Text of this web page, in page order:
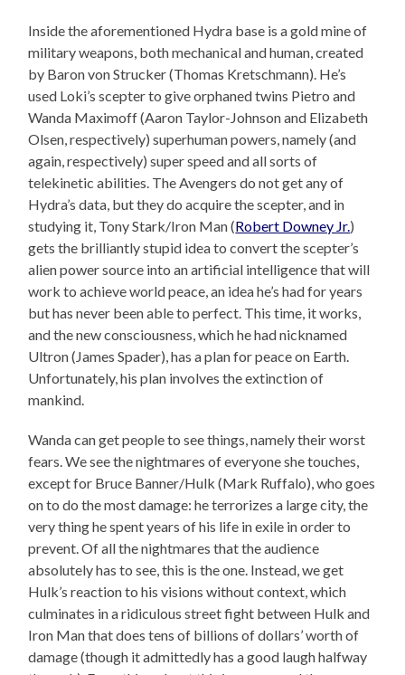
Inside the aforementioned Hydra base is a gold mine of
military weapons, both mechanical and human, created
by Baron von Strucker (Thomas Kretschmann). He’s
used Loki’s scepter to give orphaned twins Pietro and
Wanda Maximoff (Aaron Taylor-Johnson and Elizabeth
Olsen, respectively) superhuman powers, namely (and
again, respectively) super speed and all sorts of
telekinetic abilities. The Avengers do not get any of
Hydra’s data, but they do acquire the scepter, and in
studying it, Tony Stark/Iron Man (Robert Downey Jr.)
gets the brilliantly stupid idea to convert the scepter’s
alien power source into an artificial intelligence that will
work to achieve world peace, an idea he’s had for years
but has never been able to perfect. This time, it works,
and the new consciousness, which he had nicknamed
Ultron (James Spader), has a plan for peace on Earth.
Unfortunately, his plan involves the extinction of
mankind.
Wanda can get people to see things, namely their worst
fears. We see the nightmares of everyone she touches,
except for Bruce Banner/Hulk (Mark Ruffalo), who goes
on to do the most damage: he terrorizes a large city, the
very thing he spent years of his life in exile in order to
prevent. Of all the nightmares that the audience
absolutely has to see, this is the one. Instead, we get
Hulk’s reaction to his visions without context, which
culminates in a ridiculous street fight between Hulk and
Iron Man that does tens of billions of dollars’ worth of
damage (though it admittedly has a good laugh halfway